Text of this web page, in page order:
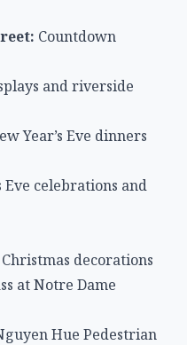
Countdown
and riverside
Year’s Eve dinners
Eve celebrations and
decorations
at Notre Dame
Hue Pedestrian